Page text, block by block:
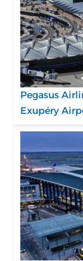
Pegasus
Exupéry